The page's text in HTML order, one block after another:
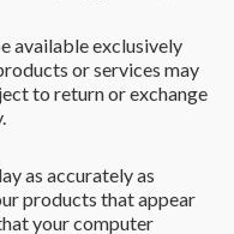
available exclusively
or services may
to return or exchange
as accurately as
products that appear
your computer